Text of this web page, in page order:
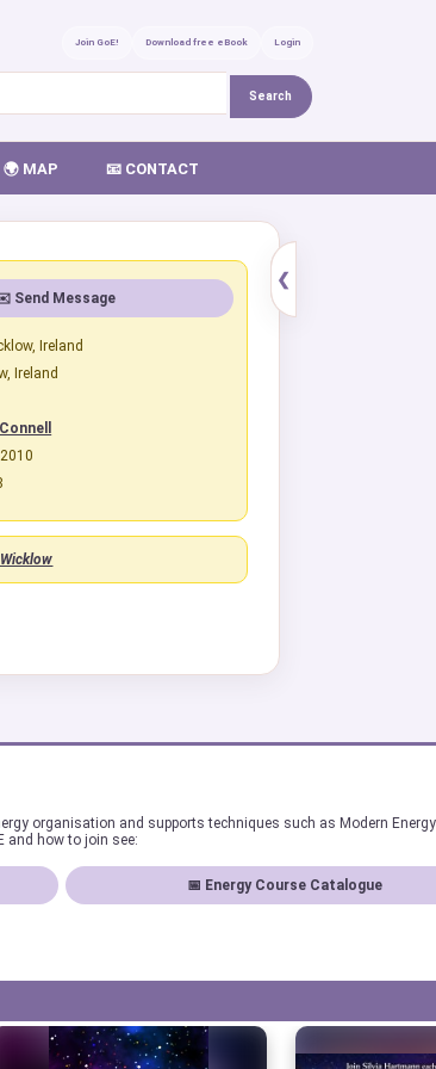
Join GoE! Download free eBook Login
Search
🌍 MAP 📧 CONTACT
Send Message
Ireland
Ireland
❮
organisation and supports techniques such as Modern Energy
and how to join see:
📅 Energy Course Catalogue